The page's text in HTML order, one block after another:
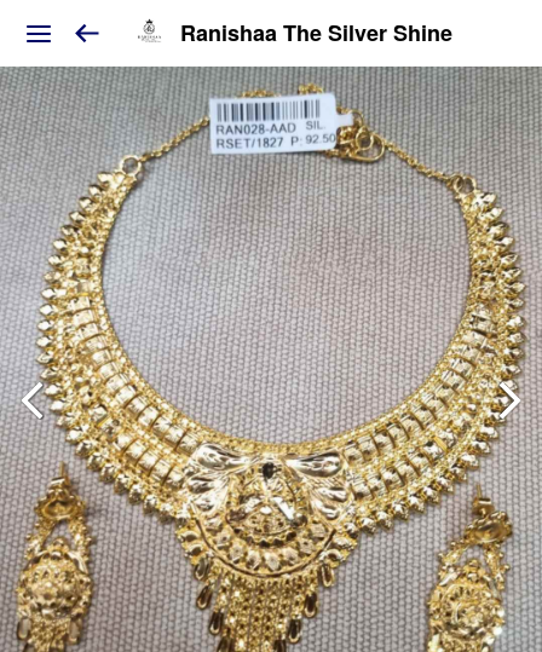
Ranishaa The Silver Shine